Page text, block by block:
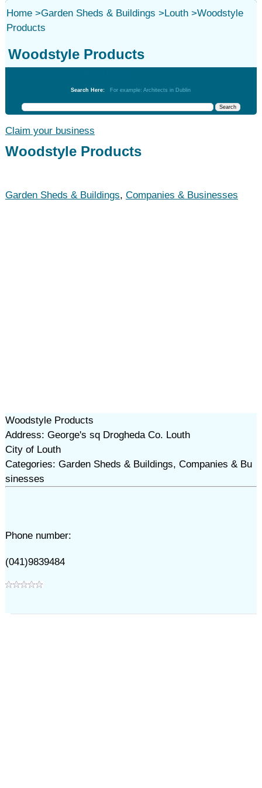
Home>Garden Sheds & Buildings >Louth>Woodstyle
Products
Woodstyle Products
Search Here: For example: Architects in Dublin
Claim your business
Woodstyle Products
Garden Sheds & Buildings, Companies & Businesses
Woodstyle Products
Address: George's sq Drogheda Co. Louth
City of Louth
Categories: Garden Sheds & Buildings, Companies & Bu
sinesses
Phone number:
(041)9839484